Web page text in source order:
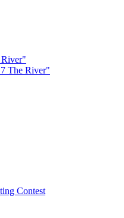
The River"
Contest